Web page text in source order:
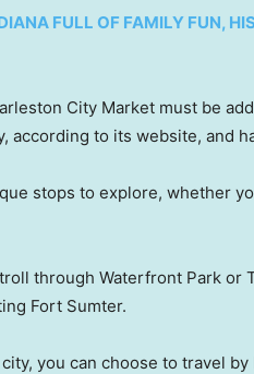
FULL OF FAMILY FUN,
City Market must be
according to its website, and
stops to explore, whether
through Waterfront Park or
Fort Sumter.
you can choose to travel